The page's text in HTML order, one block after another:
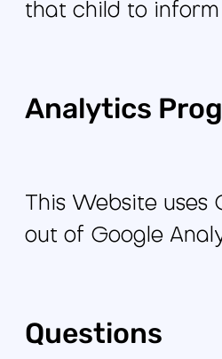
that child to
Analytics
This Website
out of Google
Questions